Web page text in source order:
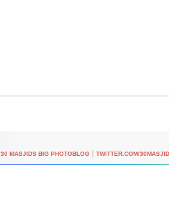
30 MASJIDS BIG PHOTOBLOG TWITTER.COM/